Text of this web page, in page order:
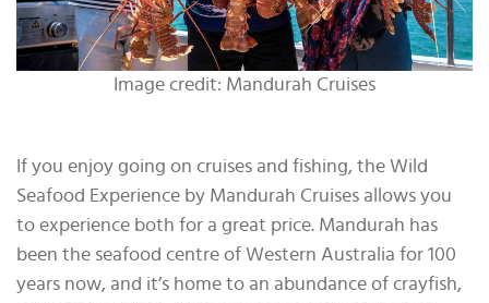
Image credit: Mandurah Cruises
If you enjoy going on cruises and fishing, the Wild
Seafood Experience by Mandurah Cruises allows you
to experience both for a great price. Mandurah has
been the seafood centre of Western Australia for 100
years now, and it’s home to an abundance of crayfish,